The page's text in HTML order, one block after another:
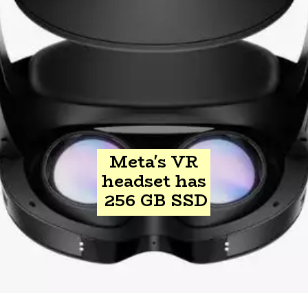
Meta's VR
headset has
256 GB SSD